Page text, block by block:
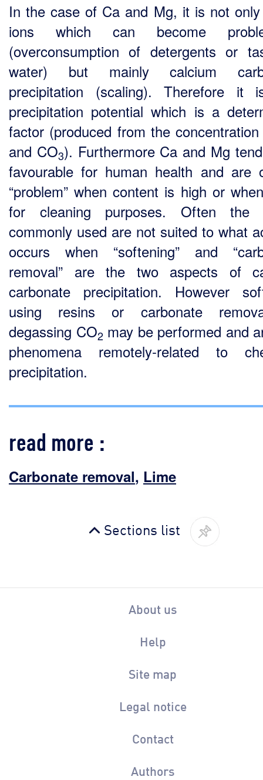
In the case of Ca and Mg, it is not
ions which can become
(overconsumption of detergents or
water) but mainly calcium
precipitation (scaling). Therefore it
precipitation potential which is a
factor (produced from the
and CO3). Furthermore Ca and Mg
favourable for human health and are
“problem” when content is high or
for cleaning purposes. Often the
commonly used are not suited to what
occurs when “softening” and
removal” are the two aspects of
carbonate precipitation. However
using resins or carbonate
degassing CO2may be performed and
phenomena remotely-related to
precipitation.
read more :
Carbonate removal, Lime
Sections list
About us
Help
Site map
Legal notice
Contact
Authors